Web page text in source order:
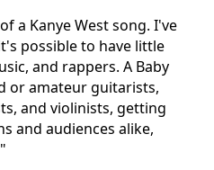
a Kanye West song. I've
possible to have little
and rappers. A Baby
or amateur guitarists,
and violinists, getting
and audiences alike,